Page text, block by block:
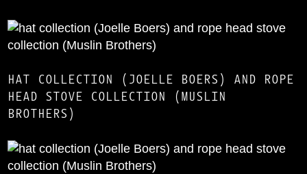
HAT COLLECTION (JOELLE BOERS) AND ROPE
HEAD STOVE COLLECTION (MUSLIN
BROTHERS)